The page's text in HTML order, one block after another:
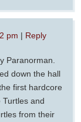
pm | Reply
Paranorman.
down the hall
first hardcore
Turtles and
from their